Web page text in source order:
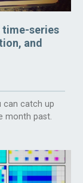
time-series
and
can catch up
month past.